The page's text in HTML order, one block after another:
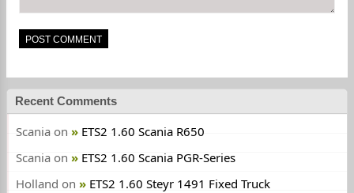
Recent Comments
Scania on
ETS2 1.60 Scania R650
Scania on
ETS2 1.60 Scania PGR-Series
Holland on
ETS2 1.60 Steyr 1491 Fixed Truck